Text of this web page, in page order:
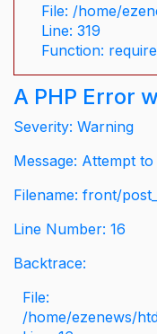
File: /home/
Line: 319
Function:
A PHP Error
Severity: Warning
Message: Attempt
Filename: front/
Line Number: 16
Backtrace:
File:
/home/ezenews/